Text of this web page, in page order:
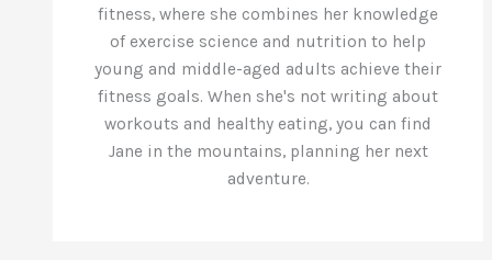
fitness, where she combines her knowledge
of exercise science and nutrition to help
young and middle-aged adults achieve their
fitness goals. When she's not writing about
workouts and healthy eating, you can find
Jane in the mountains, planning her next
adventure.